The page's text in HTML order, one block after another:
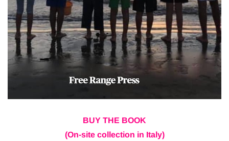
BUY THE BOOK
(On-site collection in Italy)